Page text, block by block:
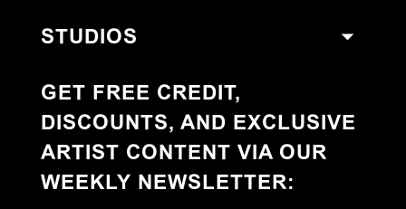
STUDIOS
GET FREE CREDIT,
DISCOUNTS, AND EXCLUSIVE
ARTIST CONTENT VIA OUR
WEEKLY NEWSLETTER: